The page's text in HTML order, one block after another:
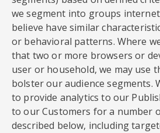
we segment into groups
believe have similar
or behavioral patterns. Where
that two or more browsers or
user or household, we may use
bolster our audience segments.
to provide analytics to our
to our Customers for a number
described below, including